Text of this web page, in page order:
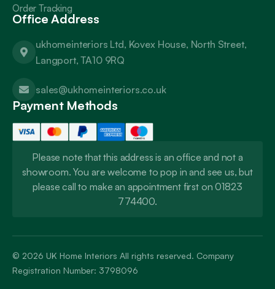
Order Tracking
Office Address
ukhomeinteriors Ltd, Kovex House, North Street,
Langport, TA10 9RQ
sales@ukhomeinteriors.co.uk
Payment Methods
Please note that this address is an office and not a
showroom. You are welcome to pop in and see us, but
please call to make an appointment first on 01823
774400.
© 2026 UK Home Interiors All rights reserved. Company
Registration Number: 3798096